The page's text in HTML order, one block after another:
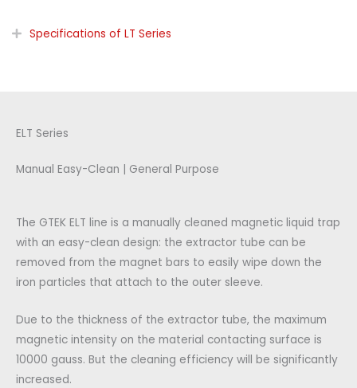
Specifications of LT Series
ELT Series
Manual Easy-Clean | General Purpose
The GTEK ELT line is a manually cleaned magnetic liquid trap
with an easy-clean design: the extractor tube can be
removed from the magnet bars to easily wipe down the
iron particles that attach to the outer sleeve.
Due to the thickness of the extractor tube, the maximum
magnetic intensity on the material contacting surface is
10000 gauss. But the cleaning efficiency will be significantly
increased.